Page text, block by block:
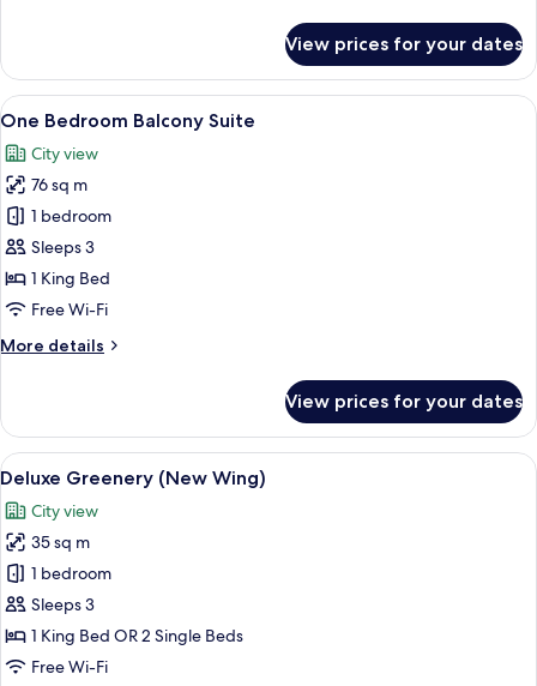
Balcony
Lakeview
View prices for your dates
View
all
photos
for
One
Bedroom
Balcony
Suite
A hotel room with a large bed, a city
10
One Bedroom Balcony Suite
City view
76 sq m
1 bedroom
Sleeps 3
1 King Bed
Free Wi-Fi
More details
More
Bedroom
Balcony
Suite
View prices for your dates
View
all
photos
for
Deluxe
Greenery
(New
Wing)
A modern hotel room with a large
5
Deluxe Greenery (New Wing)
City view
35 sq m
1 bedroom
Sleeps 3
1 King Bed OR 2 Single Beds
Free Wi-Fi